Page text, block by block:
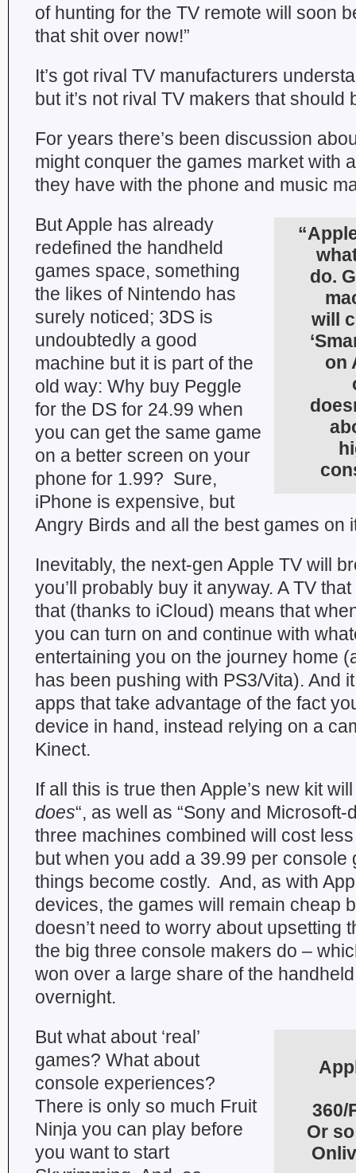
of hunting for the TV remote will soon
that shit over now!”
It’s got rival TV manufacturers
but it’s not rival TV makers that should
For years there’s been discussion
might conquer the games market with
they have with the phone and music
do.
will
on
But Apple has already
redefined the handheld
games space, something
the likes of Nintendo has
surely noticed; 3DS is
undoubtedly a good
machine but it is part of the
old way: Why buy Peggle
for the DS for 24.99 when
you can get the same game
on a better screen on your
phone for 1.99? Sure,
iPhone is expensive, but
Angry Birds and all the best games on
Inevitably, the next-gen Apple TV will
you’ll probably buy it anyway. A TV
that (thanks to iCloud) means that
you can turn on and continue with
entertaining you on the journey home
has been pushing with PS3/Vita). And
apps that take advantage of the fact
device in hand, instead relying on a
Kinect.
If all this is true then Apple’s new kit
does“, as well as “Sony and Microsoft-
three machines combined will cost
but when you add a 39.99 per console
things become costly. And, as with
devices, the games will remain cheap
doesn’t need to worry about upsetting
the big three console makers do –
won over a large share of the
overnight.
360/
Or
But what about ‘real’
games? What about
console experiences?
There is only so much Fruit
Ninja you can play before
you want to start